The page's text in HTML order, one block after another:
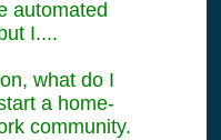
automated
I....
what do I
a home-
community.